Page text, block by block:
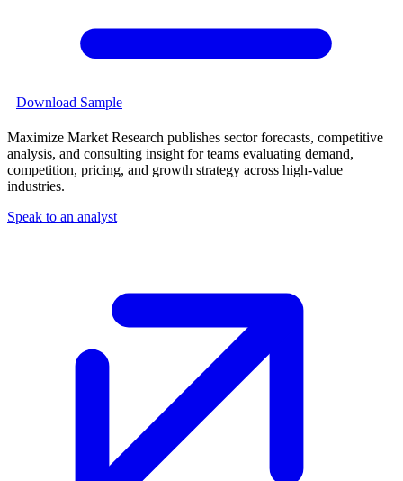
Download Sample
Maximize Market Research publishes sector forecasts, competitive
analysis, and consulting insight for teams evaluating demand,
competition, pricing, and growth strategy across high-value
industries.
Speak to an analyst